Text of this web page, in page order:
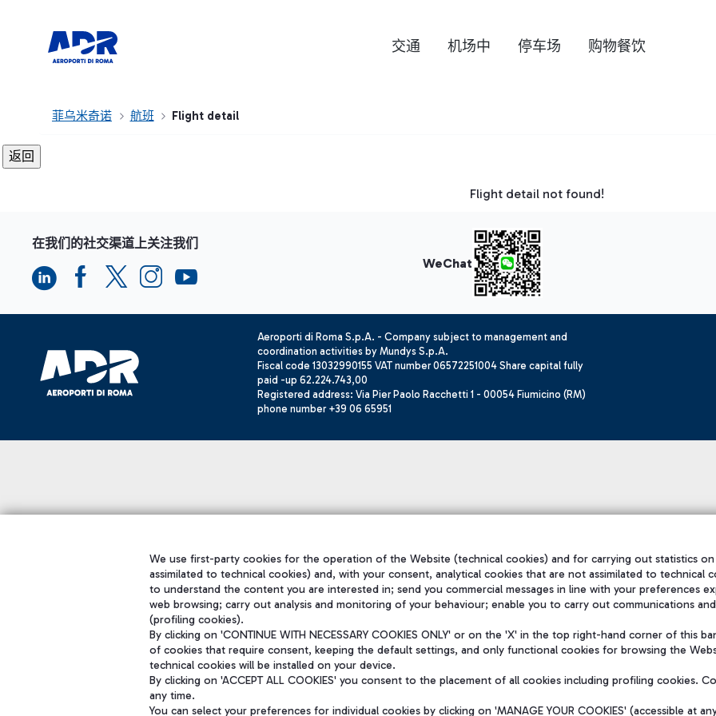
交通 机场中 停车场 购物餐饮
菲乌米奇诺 航班 Flight detail
Flight detail not found!
在我们的社交渠道上关注我们
WeChat
Aeroporti di Roma S.p.A. - Company subject to management and
coordination activities by Mundys S.p.A.
Fiscal code 13032990155 VAT number 06572251004 Share capital fully
paid -up 62.224.743,00
Registered address: Via Pier Paolo Racchetti 1 - 00054 Fiumicino (RM)
phone number +39 06 65951
We use first-party cookies for the operation of the Website (technical cookies) and for carrying out statistics
assimilated to technical cookies) and, with your consent, analytical cookies that are not assimilated to technical
to understand the content you are interested in; send you commercial messages in line with your preferences
web browsing; carry out analysis and monitoring of your behaviour; enable you to carry out communications
(profiling cookies).
By clicking on 'CONTINUE WITH NECESSARY COOKIES ONLY' or on the 'X' in the top right-hand corner of this
of cookies that require consent, keeping the default settings, and only functional cookies for browsing the
technical cookies will be installed on your device.
By clicking on 'ACCEPT ALL COOKIES' you consent to the placement of all cookies including profiling cookies.
any time.
You can select your preferences for individual cookies by clicking on 'MANAGE YOUR COOKIES' (accessible at